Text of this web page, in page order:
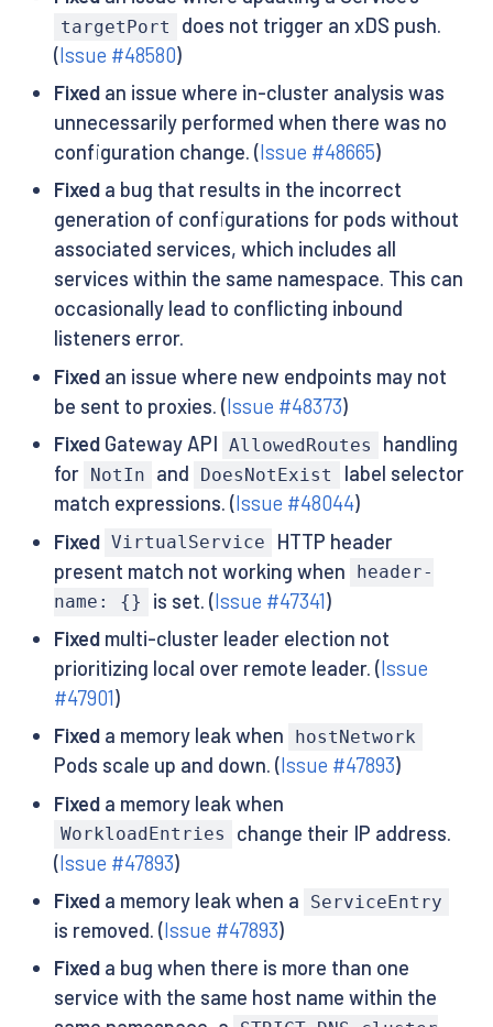
targetPort
does not trigger an xDS push.
(Issue #48580)
Fixedan issue where in-cluster analysis was
unnecessarily performed when there was no
configuration change. (Issue #48665)
Fixeda bug that results in the incorrect
generation of configurations for pods without
associated services, which includes all
services within the same namespace. This can
occasionally lead to conflicting inbound
listeners error.
Fixedan issue where new endpoints may not
be sent to proxies. (Issue #48373)
FixedGateway API AllowedRoutes
handling
for NotIn and DoesNotExist
label selector
match expressions. (Issue #48044)
Fixed VirtualService
HTTP header
present match not working when
header-
name: {}
is set. (Issue #47341)
Fixedmulti-cluster leader election not
prioritizing local over remote leader. (Issue
#47901)
Fixeda memory leak when hostNetwork
Pods scale up and down. (Issue #47893)
Fixeda memory leak when
WorkloadEntries
change their IP address.
(Issue #47893)
Fixeda memory leak when a ServiceEntry
is removed. (Issue #47893)
Fixeda bug when there is more than one
service with the same host name within the